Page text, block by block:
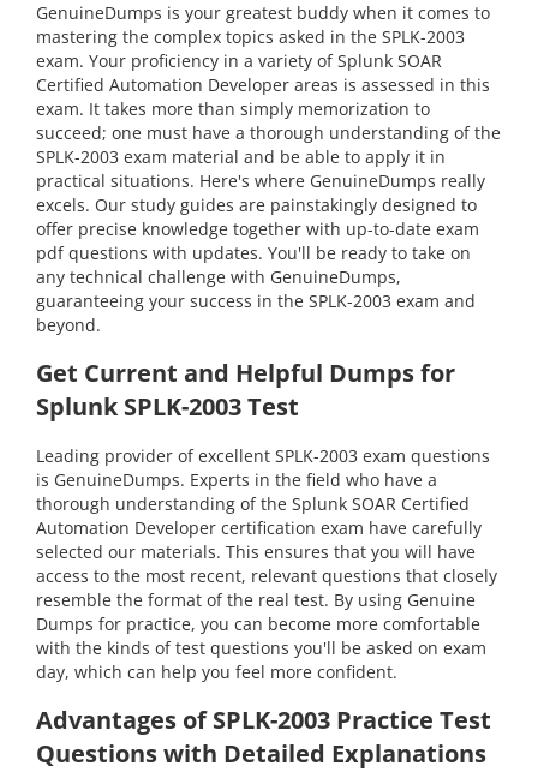
GenuineDumps is your greatest buddy when it comes to
mastering the complex topics asked in the SPLK-2003
exam. Your proficiency in a variety of Splunk SOAR
Certified Automation Developer areas is assessed in this
exam. It takes more than simply memorization to
succeed; one must have a thorough understanding of the
SPLK-2003 exam material and be able to apply it in
practical situations. Here's where GenuineDumps really
excels. Our study guides are painstakingly designed to
offer precise knowledge together with up-to-date exam
pdf questions with updates. You'll be ready to take on
any technical challenge with GenuineDumps,
guaranteeing your success in the SPLK-2003 exam and
beyond.
Get Current and Helpful Dumps for
Splunk SPLK-2003 Test
Leading provider of excellent SPLK-2003 exam questions
is GenuineDumps. Experts in the field who have a
thorough understanding of the Splunk SOAR Certified
Automation Developer certification exam have carefully
selected our materials. This ensures that you will have
access to the most recent, relevant questions that closely
resemble the format of the real test. By using Genuine
Dumps for practice, you can become more comfortable
with the kinds of test questions you'll be asked on exam
day, which can help you feel more confident.
Advantages of SPLK-2003 Practice Test
Questions with Detailed Explanations